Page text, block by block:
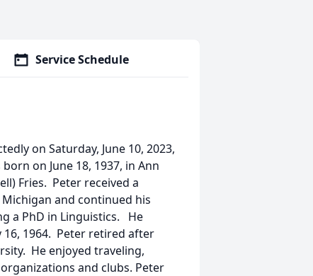
Service Schedule
on Saturday, June 10, 2023,
on June 18, 1937, in Ann
Fries. Peter received a
and continued his
a PhD in Linguistics. He
16, 1964. Peter retired after
He enjoyed traveling,
and clubs. Peter